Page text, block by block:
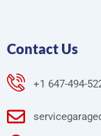
Contact Us
+1 647-494-